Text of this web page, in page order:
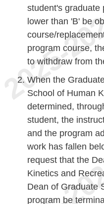
student's graduate
lower than 'B' be
course/
program course,
to withdraw from
When the
School of Human
determined,
student, the
and the program
work has fallen
request that the
Kinetics and
Dean of Graduate
program be